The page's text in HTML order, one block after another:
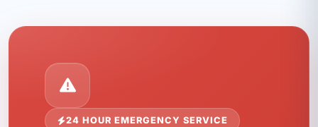
24 HOUR EMERGENCY SERVICE